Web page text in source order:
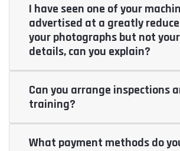
I have seen one of your
advertised at a greatly
your photographs but not
details, can you explain?
Can you arrange inspections
training?
What payment methods do